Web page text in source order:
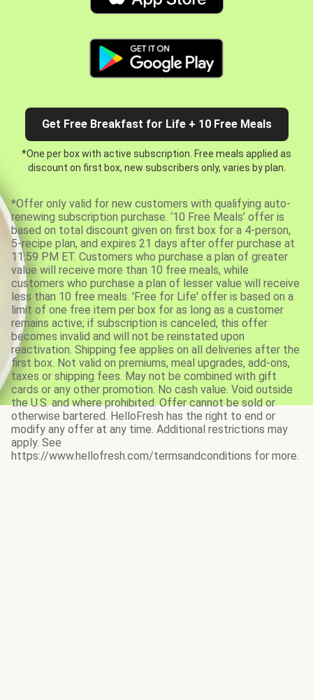
Get Free Breakfast for Life + 10 Free Meals
*One per box with active subscription. Free meals applied as
discount on first box, new subscribers only, varies by plan.
*Offer only valid for new customers with qualifying auto-
renewing subscription purchase. ‘10 Free Meals’ offer is
based on total discount given on first box for a 4-person,
5-recipe plan, and expires 21 days after offer purchase at
11:59 PM ET. Customers who purchase a plan of greater
value will receive more than 10 free meals, while
customers who purchase a plan of lesser value will receive
less than 10 free meals. 'Free for Life' offer is based on a
limit of one free item per box for as long as a customer
remains active; if subscription is canceled, this offer
becomes invalid and will not be reinstated upon
reactivation. Shipping fee applies on all deliveries after the
first box. Not valid on premiums, meal upgrades, add-ons,
taxes or shipping fees. May not be combined with gift
cards or any other promotion. No cash value. Void outside
the U.S. and where prohibited. Offer cannot be sold or
otherwise bartered. HelloFresh has the right to end or
modify any offer at any time. Additional restrictions may
apply. See
https://www.hellofresh.com/termsandconditions for more.